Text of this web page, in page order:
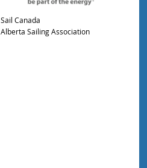
Sail Canada
Alberta Sailing Association